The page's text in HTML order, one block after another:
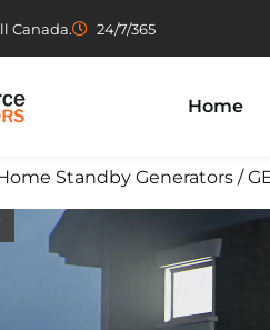
Canada. 24/7/365
Home
Standby Generators /